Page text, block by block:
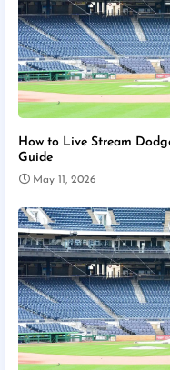
How to Live Stream
Guide
May 11, 2026